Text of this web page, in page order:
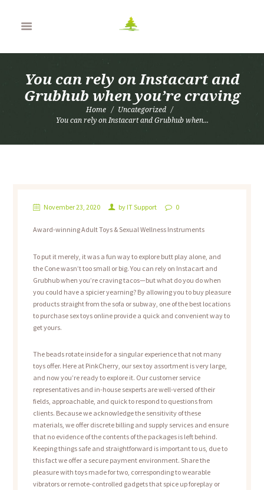
You can rely on Instacart and
Grubhub when you’re craving
Home
Uncategorized
You can rely on Instacart and Grubhub when...
November 23, 2020 by IT Support 0
Award-winning Adult Toys & Sexual Wellness Instruments
To put it merely, it was a fun way to explore butt play alone, and
the Cone wasn’t too small or big. You can rely on Instacart and
Grubhub when you’re craving tacos—but what do you do when
you could have a spicier yearning? By allowing you to buy pleasure
products straight from the sofa or subway, one of the best locations
to purchase sex toys online provide a quick and convenient way to
get yours.
The beads rotate inside for a singular experience that not many
toys offer. Here at PinkCherry, our sex toy assortment is very large,
and now you’re ready to explore it. Our customer service
representatives and in-house sexperts are well-versed of their
fields, approachable, and quick to respond to questions from
clients. Because we acknowledge the sensitivity of these
materials, we offer discrete billing and supply services and ensure
that no evidence of the contents of the packages is left behind.
Keeping things safe and straightforward is important to us, due to
this fact we offer a secure payment environment. Share the
pleasure with toys made for two, corresponding to wearable
vibrators or remote-controlled gadgets that spice up foreplay or